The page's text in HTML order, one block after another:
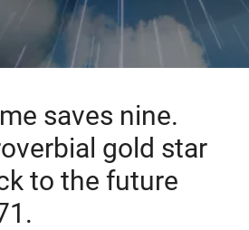
saves nine.
gold star
to the future